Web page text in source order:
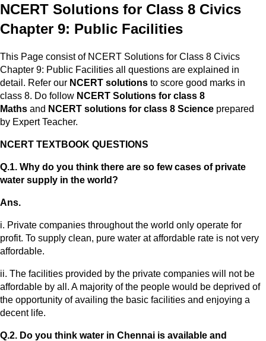
NCERT Solutions for Class 8 Civics
Chapter 9: Public Facilities
This Page consist of NCERT Solutions for Class 8 Civics
Chapter 9: Public Facilities all questions are explained in
detail. Refer our NCERT solutions to score good marks in
class 8. Do follow NCERT Solutions for class 8
Maths and NCERT solutions for class 8 Science prepared
by Expert Teacher.
NCERT TEXTBOOK QUESTIONS
Q.1. Why do you think there are so few cases of private
water supply in the world?
Ans.
i. Private companies throughout the world only operate for
profit. To supply clean, pure water at affordable rate is not very
affordable.
ii. The facilities provided by the private companies will not be
affordable by all. A majority of the people would be deprived of
the opportunity of availing the basic facilities and enjoying a
decent life.
Q.2. Do you think water in Chennai is available and